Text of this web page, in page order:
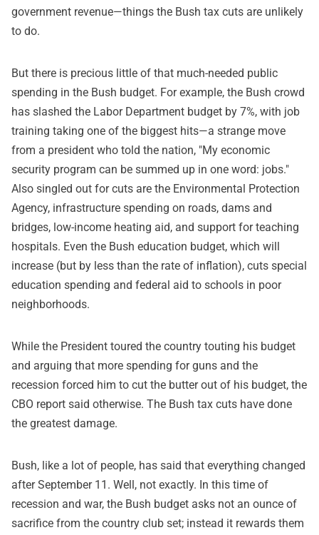
government revenue—things the Bush tax cuts are unlikely
to do.
But there is precious little of that much-needed public
spending in the Bush budget. For example, the Bush crowd
has slashed the Labor Department budget by 7%, with job
training taking one of the biggest hits—a strange move
from a president who told the nation, "My economic
security program can be summed up in one word: jobs."
Also singled out for cuts are the Environmental Protection
Agency, infrastructure spending on roads, dams and
bridges, low-income heating aid, and support for teaching
hospitals. Even the Bush education budget, which will
increase (but by less than the rate of inflation), cuts special
education spending and federal aid to schools in poor
neighborhoods.
While the President toured the country touting his budget
and arguing that more spending for guns and the
recession forced him to cut the butter out of his budget, the
CBO report said otherwise. The Bush tax cuts have done
the greatest damage.
Bush, like a lot of people, has said that everything changed
after September 11. Well, not exactly. In this time of
recession and war, the Bush budget asks not an ounce of
sacrifice from the country club set; instead it rewards them